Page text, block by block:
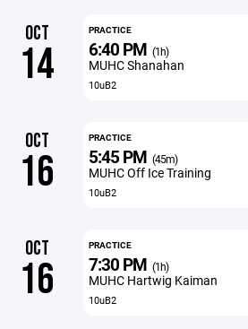
OCT
14
PRACTICE
6:40 PM (1h)
MUHC Shanahan
10uB2
OCT
16
PRACTICE
5:45 PM (45m)
MUHC Off Ice Training
10uB2
OCT
16
PRACTICE
7:30 PM (1h)
MUHC Hartwig Kaiman
10uB2